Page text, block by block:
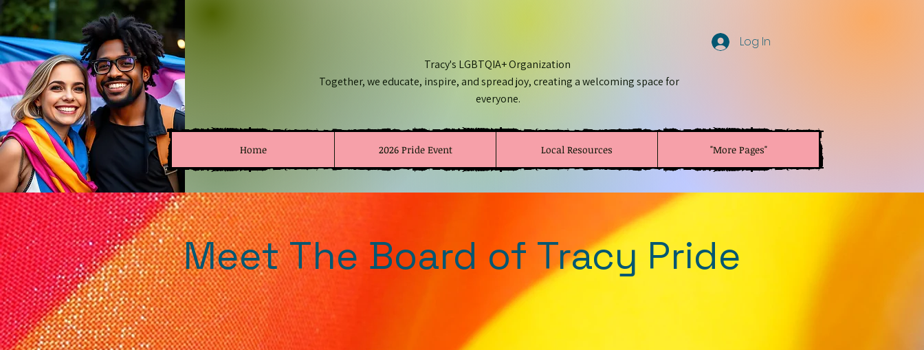
Tracy's LGBTQIA+ Organization
Together, we educate, inspire, and spread joy, creating a welcoming space for
everyone.
Log In
Home 2026 Pride Event Local Resources "More Pages"
Meet The Board of Tracy Pride